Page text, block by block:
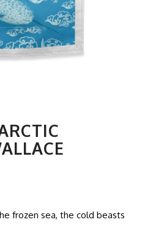
frozen sea, the cold beasts